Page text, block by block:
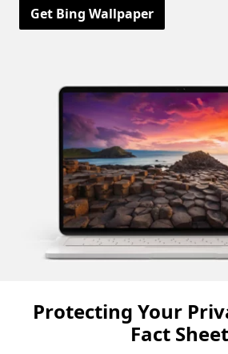
Get Bing Wallpaper
Protecting Your
Fact Sheet